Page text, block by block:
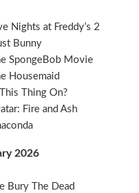
Nights at Freddy’s 2
Bunny
SpongeBob Movie
Housemaid
This Thing On?
Fire and Ash
2026
Bury The Dead